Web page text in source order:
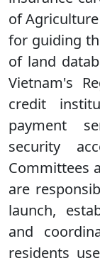
of
for guiding
of land
Vietnam's
credit
payment
security
Committees
are
launch,
and
residents